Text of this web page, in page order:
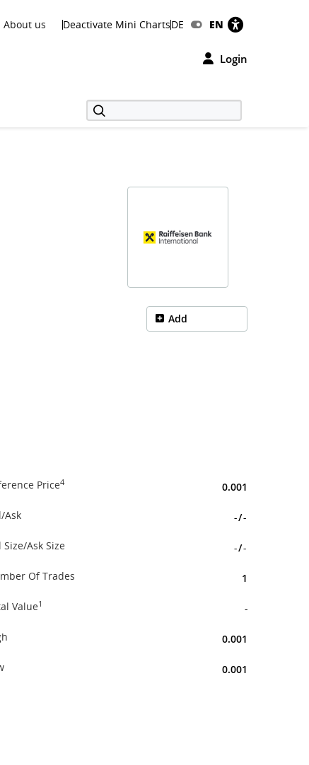
About us Deactivate Mini ChartsDE EN
Login
Add
Price4 0.001
Ask -/-
Size/Ask Size -/-
Of Trades 1
Value1 -
0.001
0.001